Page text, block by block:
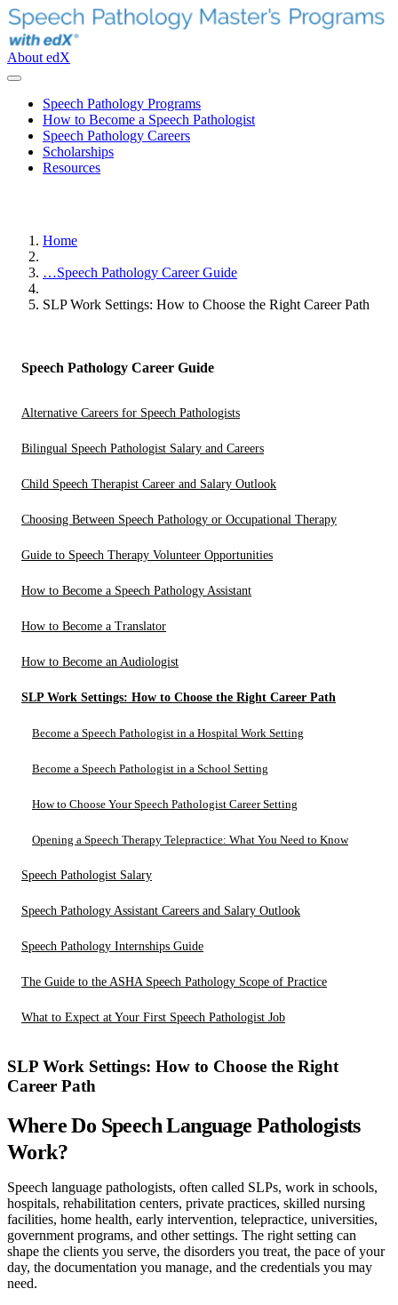
About edX
Speech Pathology Programs
How to Become a Speech Pathologist
Speech Pathology Careers
Scholarships
Resources
Home
…Speech Pathology Career Guide
SLP Work Settings: How to Choose the Right Career Path
Speech Pathology Career Guide
Alternative Careers for Speech Pathologists
Bilingual Speech Pathologist Salary and Careers
Child Speech Therapist Career and Salary Outlook
Choosing Between Speech Pathology or Occupational Therapy
Guide to Speech Therapy Volunteer Opportunities
How to Become a Speech Pathology Assistant
How to Become a Translator
How to Become an Audiologist
SLP Work Settings: How to Choose the Right Career Path
Become a Speech Pathologist in a Hospital Work Setting
Become a Speech Pathologist in a School Setting
How to Choose Your Speech Pathologist Career Setting
Opening a Speech Therapy Telepractice: What You Need to Know
Speech Pathologist Salary
Speech Pathology Assistant Careers and Salary Outlook
Speech Pathology Internships Guide
The Guide to the ASHA Speech Pathology Scope of Practice
What to Expect at Your First Speech Pathologist Job
SLP Work Settings: How to Choose the Right
Career Path
Where Do Speech Language Pathologists
Work?
Speech language pathologists, often called SLPs, work in schools,
hospitals, rehabilitation centers, private practices, skilled nursing
facilities, home health, early intervention, telepractice, universities,
government programs, and other settings. The right setting can
shape the clients you serve, the disorders you treat, the pace of your
day, the documentation you manage, and the credentials you may
need.